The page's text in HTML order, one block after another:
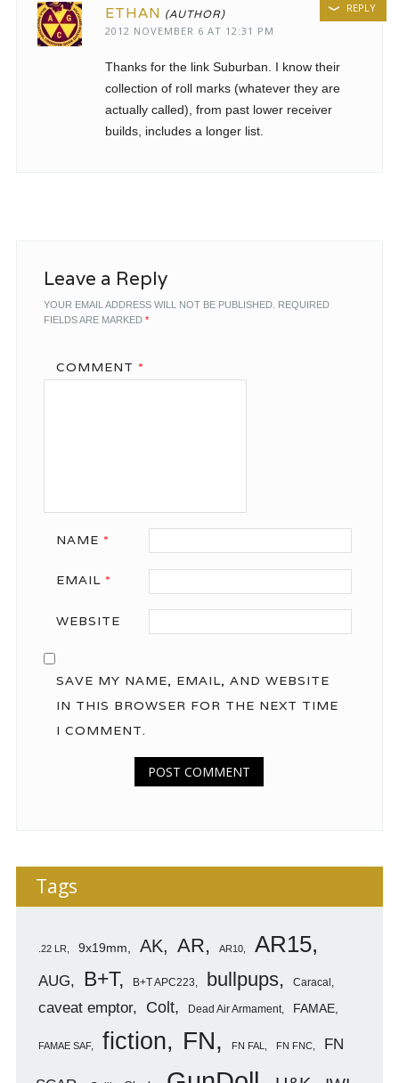
ETHAN
2012 NOVEMBER 6 AT 12:31 PM
Thanks for the link Suburban. I know their
collection of roll marks (whatever they are
actually called), from past lower receiver
builds, includes a longer list.
REPLY
Leave a Reply
YOUR EMAIL ADDRESS WILL NOT BE PUBLISHED. REQUIRED
FIELDS ARE MARKED *
COMMENT *
NAME *
EMAIL *
WEBSITE
SAVE MY NAME, EMAIL, AND WEBSITE
IN THIS BROWSER FOR THE NEXT TIME
I COMMENT.
Tags
.22 LR 9x19mm AK AR AR10 AR15
AUG B+T B+T APC223 bullpups Caracal
caveat emptor Colt Dead Air Armament FAMAE
FAMAE SAF fiction FN FN FAL FN FNC FN